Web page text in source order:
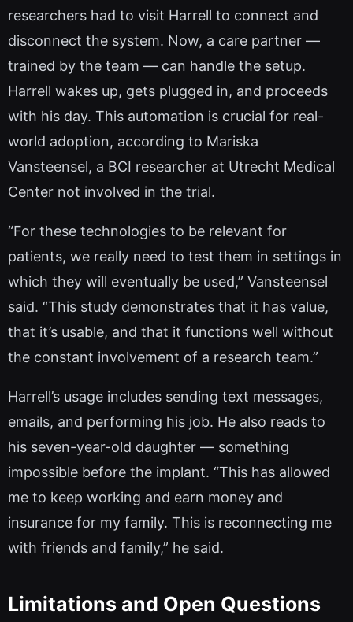
researchers had to visit Harrell to connect and
disconnect the system. Now, a care partner —
trained by the team — can handle the setup.
Harrell wakes up, gets plugged in, and proceeds
with his day. This automation is crucial for real-
world adoption, according to Mariska
Vansteensel, a BCI researcher at Utrecht Medical
Center not involved in the trial.
“For these technologies to be relevant for
patients, we really need to test them in settings in
which they will eventually be used,” Vansteensel
said. “This study demonstrates that it has value,
that it’s usable, and that it functions well without
the constant involvement of a research team.”
Harrell’s usage includes sending text messages,
emails, and performing his job. He also reads to
his seven-year-old daughter — something
impossible before the implant. “This has allowed
me to keep working and earn money and
insurance for my family. This is reconnecting me
with friends and family,” he said.
Limitations and Open Questions